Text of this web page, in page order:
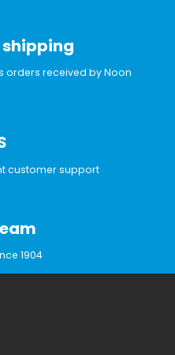
orders received by Noon
customer support
1904